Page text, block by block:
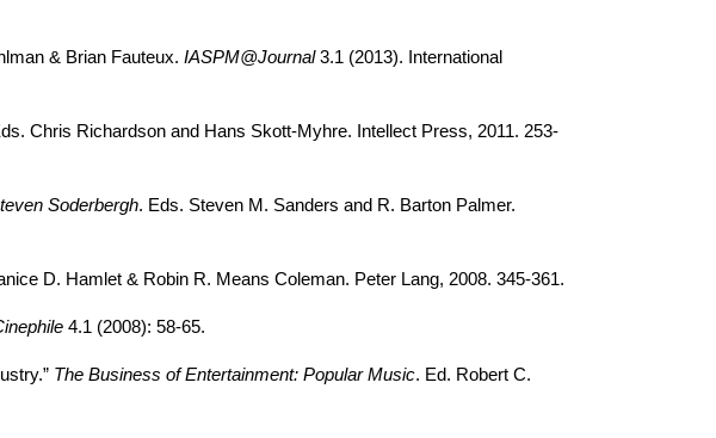
& Brian Fauteux. IASPM@Journal3.1 (2013). International
Chris Richardson and Hans Skott-Myhre. Intellect Press, 2011. 253-
Soderbergh. Eds. Steven M. Sanders and R. Barton Palmer.
D. Hamlet & Robin R. Means Coleman. Peter Lang, 2008. 345-361.
4.1 (2008): 58-65.
The Business of Entertainment: Popular Music. Ed. Robert C.